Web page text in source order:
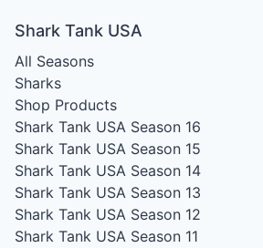
Shark Tank USA
All Seasons
Sharks
Shop Products
Shark Tank USA Season 16
Shark Tank USA Season 15
Shark Tank USA Season 14
Shark Tank USA Season 13
Shark Tank USA Season 12
Shark Tank USA Season 11